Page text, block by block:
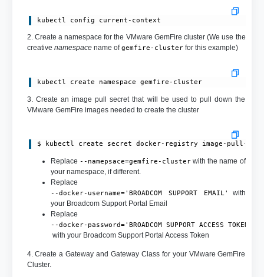
kubectl config current-context
2. Create a namespace for the VMware GemFire cluster (We use the
creative namespacename ofgemfire-clusterfor this example)
kubectl create namespace gemfire-cluster
3. Create an image pull secret that will be used to pull down the
VMware GemFire images needed to create the cluster
$ kubectl create secret docker-registry image-pull-secret --
Replace --namepsace=gemfire-clusterwith the name of
your namespace, if different.
Replace
--docker-username='BROADCOM SUPPORT EMAIL'
with
your Broadcom Support Portal Email
Replace
--docker-password='BROADCOM SUPPORT ACCESS TOKEN'
with your Broadcom Support Portal Access Token
4. Create a Gateway and Gateway Class for your VMware GemFire
Cluster.